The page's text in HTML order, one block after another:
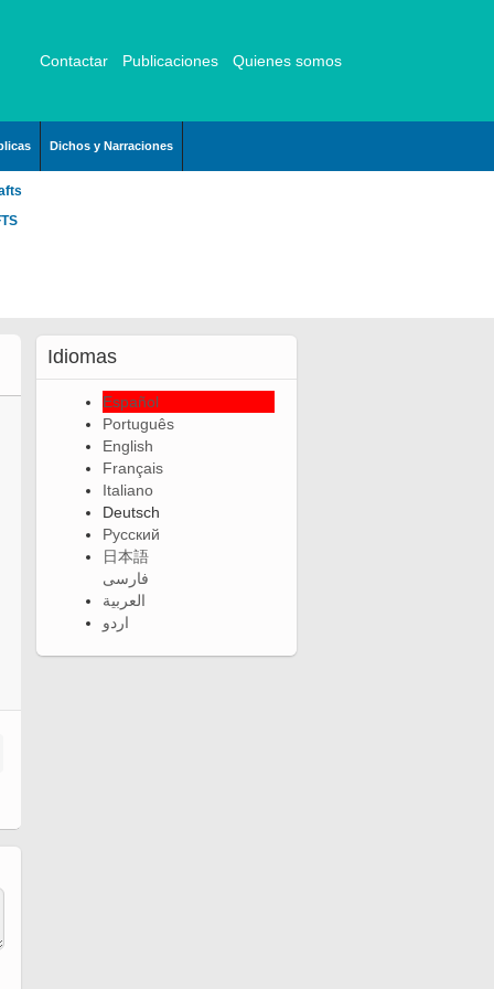
Contactar Publicaciones Quienes somos
Dichos y Narraciones
Idiomas
Español
Português
English
Français
Italiano
Deutsch
Русский
日本語
فارسی
العربية
اردو